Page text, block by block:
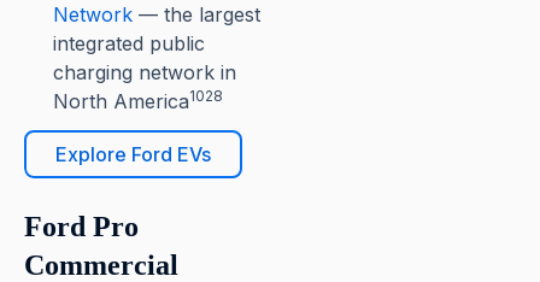
Network — the largest
integrated public
charging network in
North America⁠1028
Explore Ford EVs
Ford Pro
Commercial